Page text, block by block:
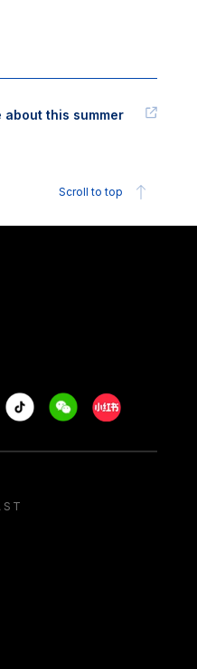
about this summer
Scroll to top
Tiktok WeechatXiaohongshu/